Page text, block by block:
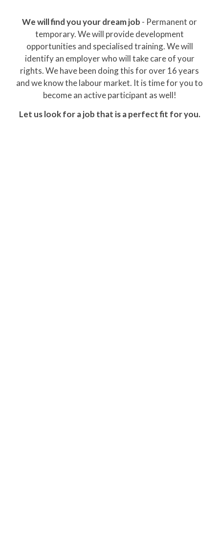
We will find you your dream job - Permanent or
temporary. We will provide development
opportunities and specialised training. We will
identify an employer who will take care of your
rights. We have been doing this for over 16 years
and we know the labour market. It is time for you to
become an active participant as well!
Let us look for a job that is a perfect fit for you.